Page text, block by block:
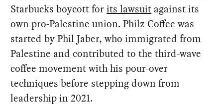
Starbucks boycott forits lawsuit against its
own pro-Palestine union. Philz Coffee was
started by Phil Jaber, who immigrated from
Palestine and contributed to the third-wave
coffee movement with his pour-over
techniques before stepping down from
leadership in 2021.